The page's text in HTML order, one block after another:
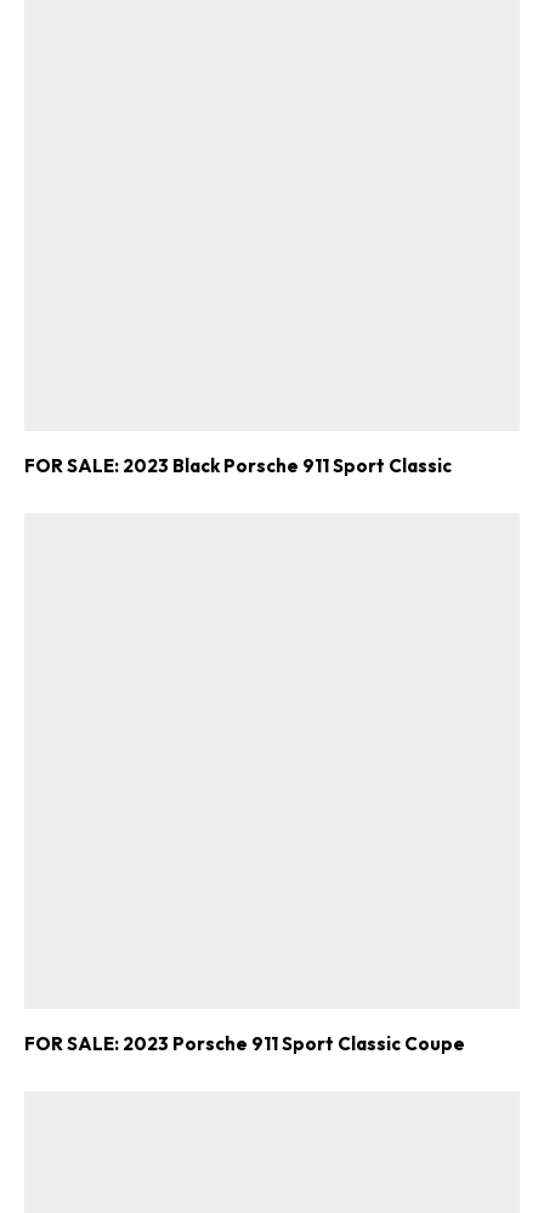
FOR SALE: 2023 Black Porsche 911 Sport Classic
FOR SALE: 2023 Porsche 911 Sport Classic Coupe